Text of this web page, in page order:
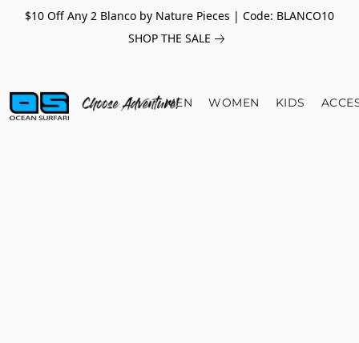
$10 Off Any 2 Blanco by Nature Pieces | Code: BLANCO10
SHOP THE SALE
MEN WOMEN KIDS